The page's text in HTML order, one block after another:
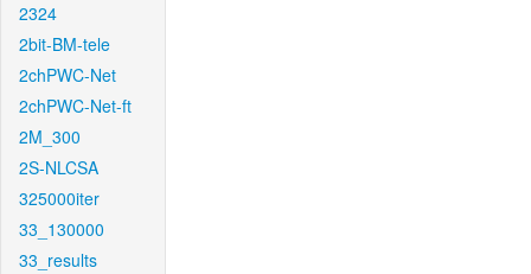
2324
2bit-BM-tele
2chPWC-Net
2chPWC-Net-ft
2M_300
2S-NLCSA
325000iter
33_130000
33_results